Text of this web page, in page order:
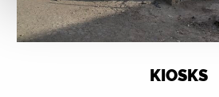
KIOSKS